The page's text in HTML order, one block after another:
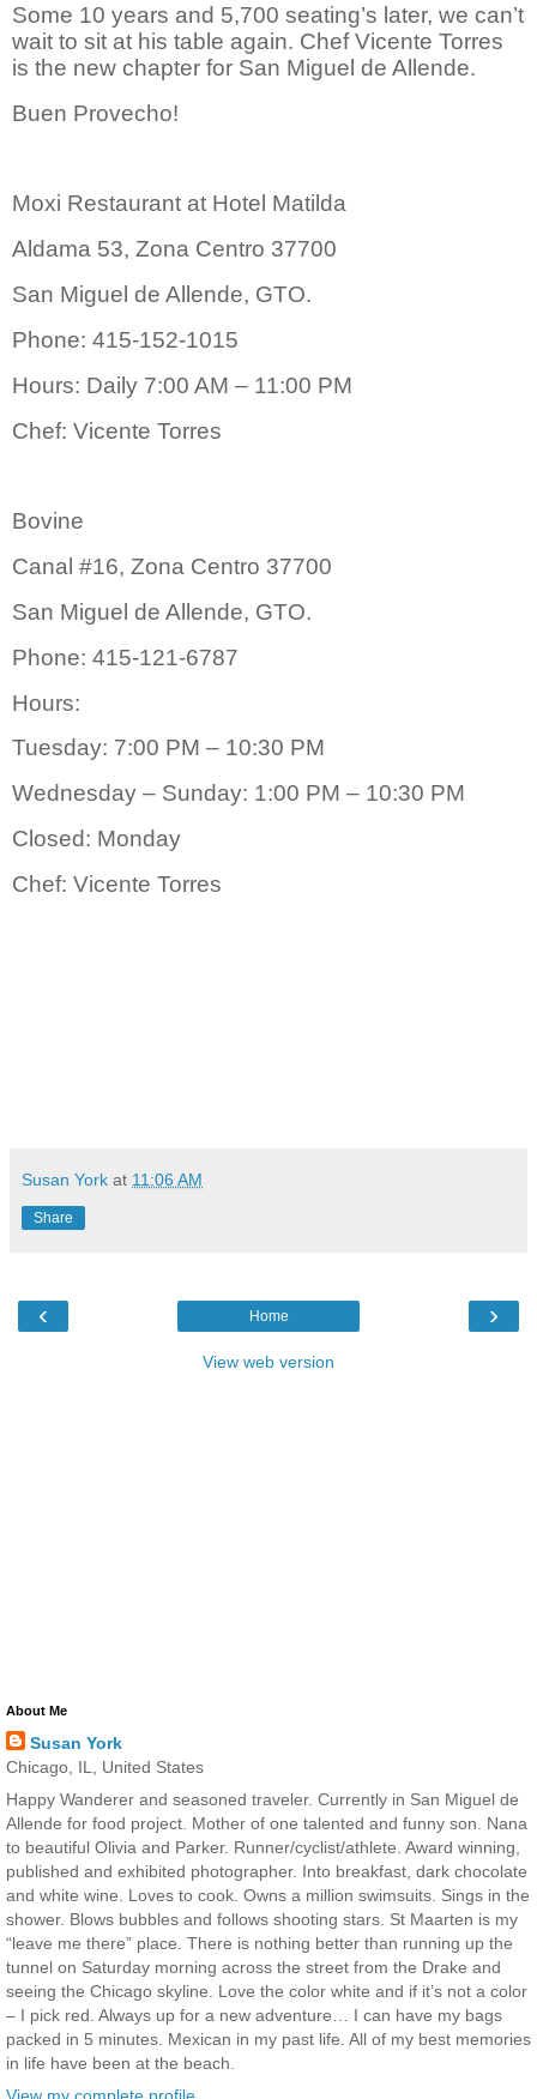
Some 10 years and 5,700 seating’s later, we can’t
wait to sit at his table again. Chef Vicente Torres
is the new chapter for San Miguel de Allende.
Buen Provecho!
Moxi Restaurant at Hotel Matilda
Aldama 53, Zona Centro 37700
San Miguel de Allende, GTO.
Phone: 415-152-1015
Hours: Daily 7:00 AM – 11:00 PM
Chef: Vicente Torres
Bovine
Canal #16, Zona Centro 37700
San Miguel de Allende, GTO.
Phone: 415-121-6787
Hours:
Tuesday: 7:00 PM – 10:30 PM
Wednesday – Sunday: 1:00 PM – 10:30 PM
Closed: Monday
Chef: Vicente Torres
Susan York at 11:06 AM
Share
‹ ›
Home
View web version
About Me
Susan York
Chicago, IL, United States
Happy Wanderer and seasoned traveler. Currently in San Miguel de
Allende for food project. Mother of one talented and funny son. Nana
to beautiful Olivia and Parker. Runner/cyclist/athlete. Award winning,
published and exhibited photographer. Into breakfast, dark chocolate
and white wine. Loves to cook. Owns a million swimsuits. Sings in the
shower. Blows bubbles and follows shooting stars. St Maarten is my
“leave me there” place. There is nothing better than running up the
tunnel on Saturday morning across the street from the Drake and
seeing the Chicago skyline. Love the color white and if it’s not a color
– I pick red. Always up for a new adventure… I can have my bags
packed in 5 minutes. Mexican in my past life. All of my best memories
in life have been at the beach.